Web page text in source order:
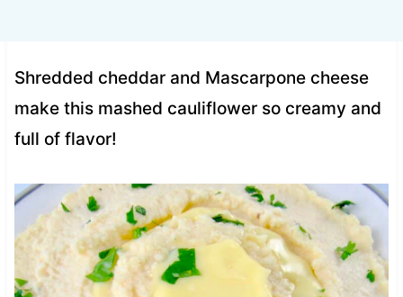
Shredded cheddar and Mascarpone cheese
make this mashed cauliflower so creamy and
full of flavor!